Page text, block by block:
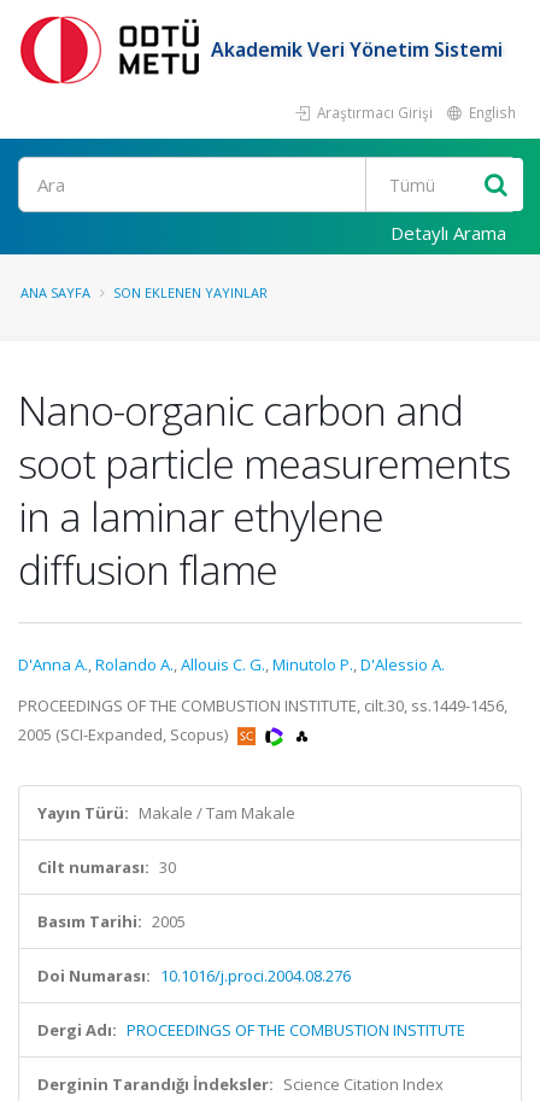
Akademik Veri Yönetim Sistemi
Araştırmacı Girişi English
Ara
Detaylı Arama
ANA SAYFA SON EKLENEN YAYINLAR
Nano-organic carbon and
soot particle measurements
in a laminar ethylene
diffusion flame
D'Anna A.,Rolando A.,Allouis C. G.,Minutolo P.,D'Alessio A.
PROCEEDINGS OF THE COMBUSTION INSTITUTE, cilt.30, ss.1449-1456,
2005 (SCI-Expanded, Scopus)
Yayın Türü: Makale / Tam Makale
Cilt numarası: 30
Basım Tarihi: 2005
Doi Numarası: 10.1016/j.proci.2004.08.276
Dergi Adı: PROCEEDINGS OF THE COMBUSTION INSTITUTE
Derginin Tarandığı İndeksler: Science Citation Index